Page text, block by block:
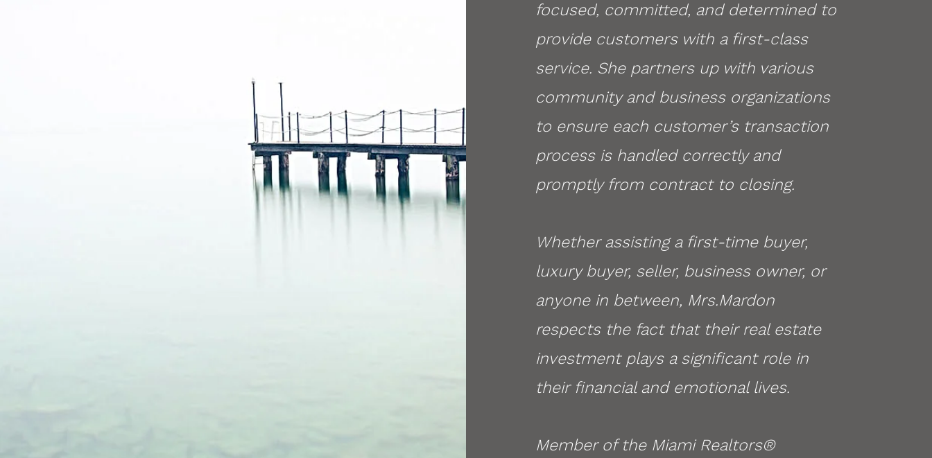
focused, committed, and determined to
provide customers with a first-class
service. She partners up with various
community and business organizations
to ensure each customer’s transaction
process is handled correctly and
promptly from contract to closing.
Whether assisting a first-time buyer,
luxury buyer, seller, business owner, or
anyone in between, Mrs.Mardon
respects the fact that their real estate
investment plays a significant role in
their financial and emotional lives.
Member of the Miami Realtors®